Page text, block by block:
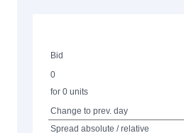
Bid
0
for 0 units
Change to prev. day
Spread absolute / relative